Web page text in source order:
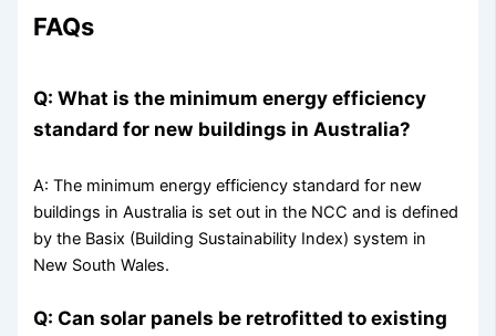
FAQs
Q: What is the minimum energy efficiency
standard for new buildings in Australia?
A: The minimum energy efficiency standard for new
buildings in Australia is set out in the NCC and is defined
by the Basix (Building Sustainability Index) system in
New South Wales.
Q: Can solar panels be retrofitted to existing